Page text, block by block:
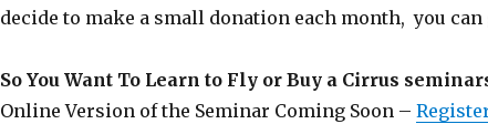
decide to make a small donation each month, you can
So You Want To Learn to Fly or Buy a Cirrus
Online Version of the Seminar Coming Soon –